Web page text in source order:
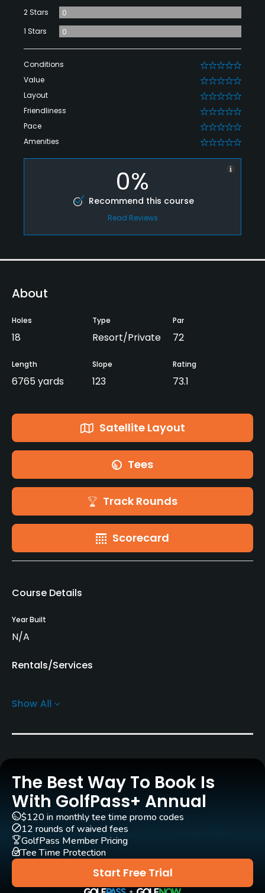
2 Stars
0
1 Stars
0
Conditions 0
Value 0
Layout 0
Friendliness 0
Pace 0
Amenities 0
0%
Recommend this course
Read Reviews
About
Holes
18
Type
Resort/Private
Par
72
Length
6765 yards
Slope
123
Rating
73.1
Satellite Layout
Tees
Track Rounds
Scorecard
Course Details
Year Built
N/A
Rentals/Services
Yes
Pull-carts
Caddies
Yes
Clubs
Yes
Practice/Instruction
Show All
The Best Way To Book Is
With GolfPass+ Annual
Start Free Trial
$120 in monthly tee time promo codes
12 rounds of waived fees
GolfPass Member Pricing
Tee Time Protection